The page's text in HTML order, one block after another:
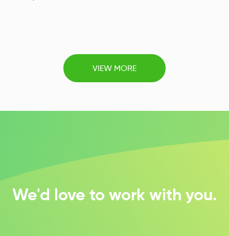
VIEW MORE
We'd love to work with you.